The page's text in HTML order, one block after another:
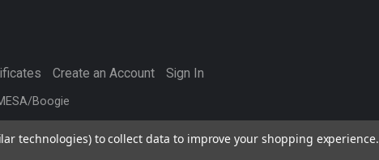
Create an Account Sign In
Boogie
technologies) to collect data to improve your shopping experience.